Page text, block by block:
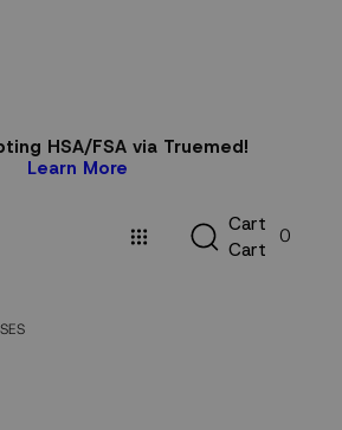
HSA/FSA via Truemed!
Learn More
C
a
C
C
a
a
r
r
t
t
0